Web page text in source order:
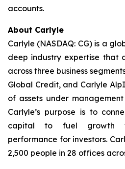
accounts.
About Carlyle
Carlyle (NASDAQ: CG) is a
deep industry expertise that
across three business
Global Credit, and Carlyle
of assets under
Carlyle’s purpose is to
capital to fuel growth
performance for investors.
2,500 people in 28 offices